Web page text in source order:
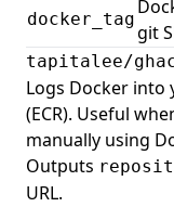
docker_tag
git
tapitalee/
Logs Docker into
(ECR). Useful
manually using
Outputs
URL.